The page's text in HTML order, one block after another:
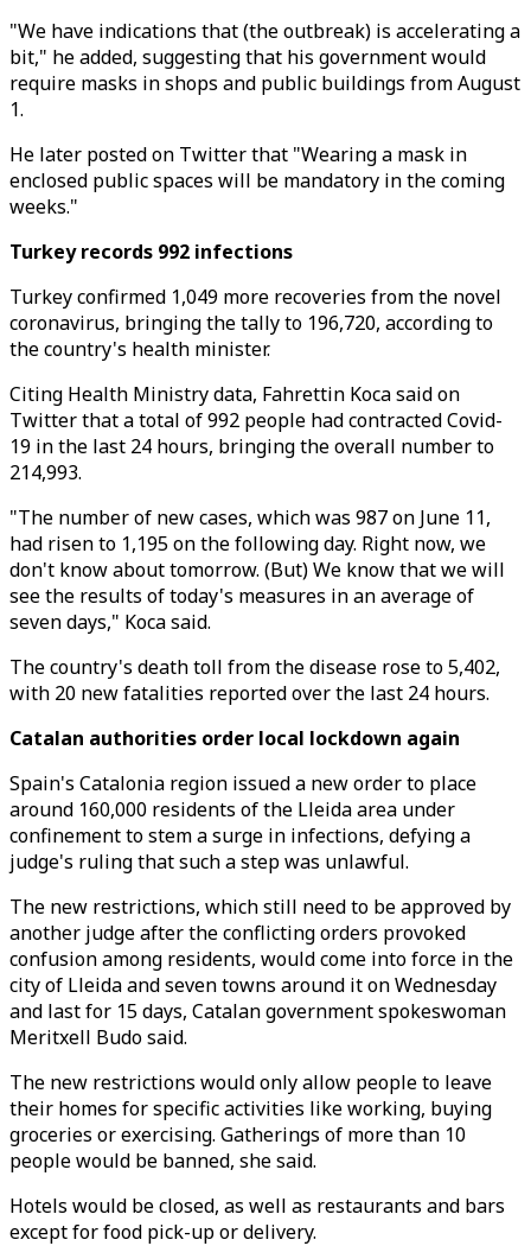
"We have indications that (the outbreak) is accelerating a
bit," he added, suggesting that his government would
require masks in shops and public buildings from August
1.
He later posted on Twitter that "Wearing a mask in
enclosed public spaces will be mandatory in the coming
weeks."
Turkey records 992 infections
Turkey confirmed 1,049 more recoveries from the novel
coronavirus, bringing the tally to 196,720, according to
the country's health minister.
Citing Health Ministry data, Fahrettin Koca said on
Twitter that a total of 992 people had contracted Covid-
19 in the last 24 hours, bringing the overall number to
214,993.
"The number of new cases, which was 987 on June 11,
had risen to 1,195 on the following day. Right now, we
don't know about tomorrow. (But) We know that we will
see the results of today's measures in an average of
seven days," Koca said.
The country's death toll from the disease rose to 5,402,
with 20 new fatalities reported over the last 24 hours.
Catalan authorities order local lockdown again
Spain's Catalonia region issued a new order to place
around 160,000 residents of the Lleida area under
confinement to stem a surge in infections, defying a
judge's ruling that such a step was unlawful.
The new restrictions, which still need to be approved by
another judge after the conflicting orders provoked
confusion among residents, would come into force in the
city of Lleida and seven towns around it on Wednesday
and last for 15 days, Catalan government spokeswoman
Meritxell Budo said.
The new restrictions would only allow people to leave
their homes for specific activities like working, buying
groceries or exercising. Gatherings of more than 10
people would be banned, she said.
Hotels would be closed, as well as restaurants and bars
except for food pick-up or delivery.